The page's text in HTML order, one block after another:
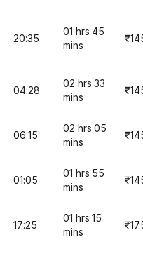
20:35
01 hrs 45
mins
04:28
02 hrs 33
mins
06:15
02 hrs 05
mins
01:05
01 hrs 55
mins
17:25
01 hrs 15
mins